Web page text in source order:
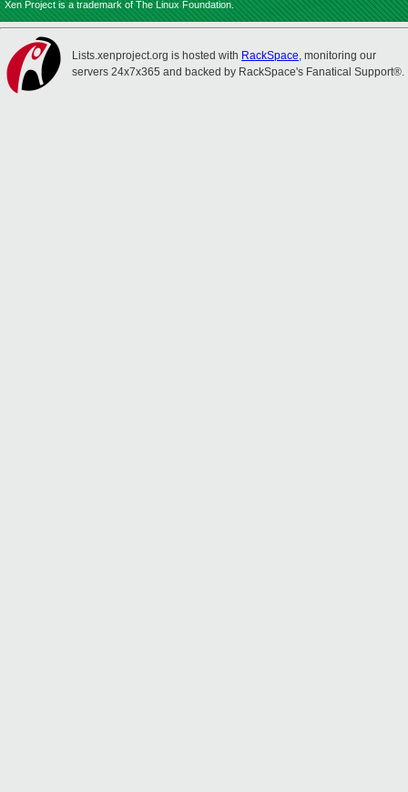
Xen Project is a trademark of The Linux Foundation.
Lists.xenproject.org is hosted with RackSpace, monitoring our
servers 24x7x365 and backed by RackSpace's Fanatical Support®.